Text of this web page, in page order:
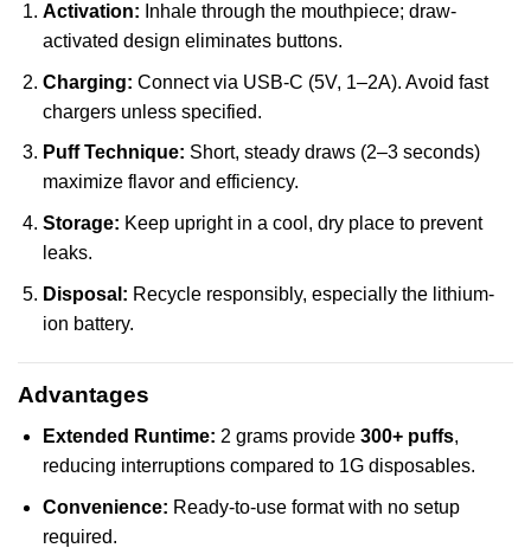
Activation: Inhale through the mouthpiece; draw-
activated design eliminates buttons.
Charging: Connect via USB-C (5V, 1–2A). Avoid fast
chargers unless specified.
Puff Technique: Short, steady draws (2–3 seconds)
maximize flavor and efficiency.
Storage: Keep upright in a cool, dry place to prevent
leaks.
Disposal: Recycle responsibly, especially the lithium-
ion battery.
Advantages
Extended Runtime: 2 grams provide 300+ puffs,
reducing interruptions compared to 1G disposables.
Convenience: Ready-to-use format with no setup
required.